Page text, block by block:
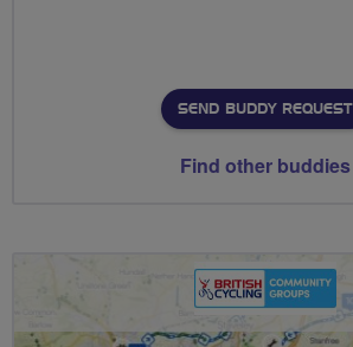
SEND BUDDY REQUEST
Find other buddies